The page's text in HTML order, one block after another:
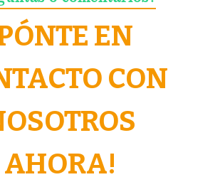
EN
CON
AHORA!